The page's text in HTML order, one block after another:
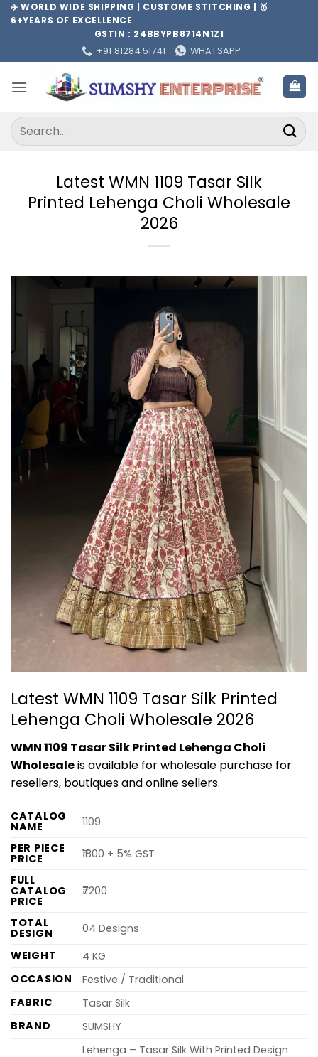
Skip✈️ WORLD WIDE SHIPPING | CUSTOME STITCHING | 🥇
6+YEARS OF EXCELLENCE
GSTIN : 24BBYPB8714N1Z1
+91 81284 51741
WHATSAPP
Search
for:
Latest WMN 1109 Tasar Silk
Printed Lehenga Choli Wholesale
2026
Latest WMN 1109 Tasar Silk Printed
Lehenga Choli Wholesale 2026
WMN 1109 Tasar Silk Printed Lehenga Choli
Wholesaleis available for wholesale purchase for
resellers, boutiques and online sellers.
CATALOG
NAME
1109
PER PIECE
PRICE
₹1800 + 5% GST
FULL
CATALOG
PRICE
₹7200
TOTAL
DESIGN
04 Designs
WEIGHT
4 KG
OCCASION
Festive / Traditional
FABRIC
Tasar Silk
BRAND
SUMSHY
Lehenga – Tasar Silk With Printed Design